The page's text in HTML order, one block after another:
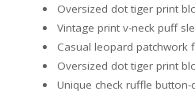
Oversized dot tiger print
Vintage print v-neck puff
Casual leopard patchwork
Oversized dot tiger print
Unique check ruffle